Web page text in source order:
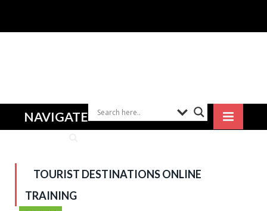
NAVIGATE
TOURIST DESTINATIONS ONLINE
TRAINING